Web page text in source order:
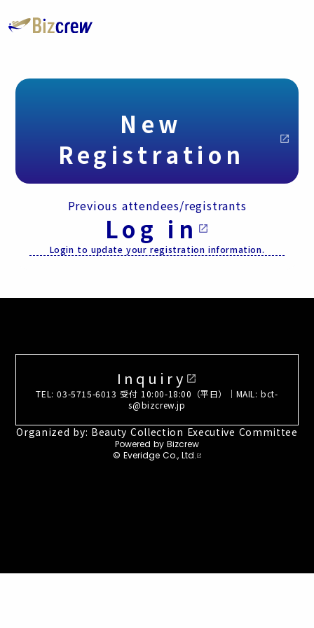
Previous attendees/registrants
Log in open_in_new
Login to update your registration information.
New
Registration
open_in_new
Inquiry open_in_new
TEL: 03-5715-6013 受付 10:00-18:00（平日）｜MAIL: bct-
s@bizcrew.jp
Organized by: Beauty Collection Executive Committee
Powered by Bizcrew
© Everidge Co., Ltd. open_in_new